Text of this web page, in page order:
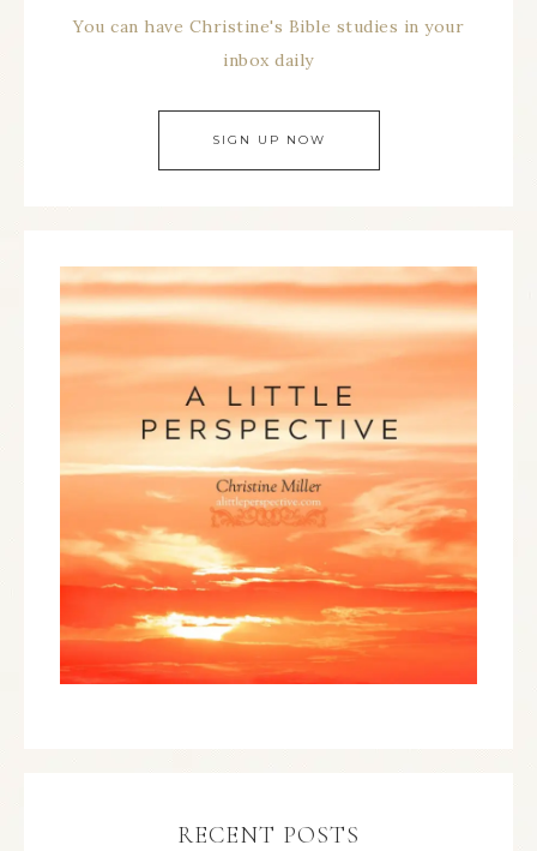
You can have Christine's Bible studies in your
inbox daily
SIGN UP NOW
RECENT POSTS